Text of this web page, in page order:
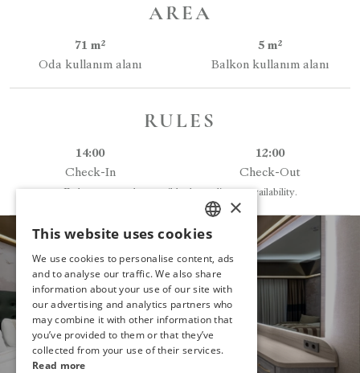
AREA
71 m²
Oda kullanım alanı
5 m²
Balkon kullanım alanı
RULES
14:00
Check-In
12:00
Check-Out
Early entry may be possible depending on availability.
HAVE YOU
DECIDED?
MAKE A RESERVATION
TURKISH
ENGLISH
GERMAN
RUSSIAN
×
This website uses cookies
We use cookies to personalise content, ads
and to analyse our traffic. We also share
information about your use of our site with
our advertising and analytics partners who
may combine it with other information that
you’ve provided to them or that they’ve
collected from your use of their services.
Read more